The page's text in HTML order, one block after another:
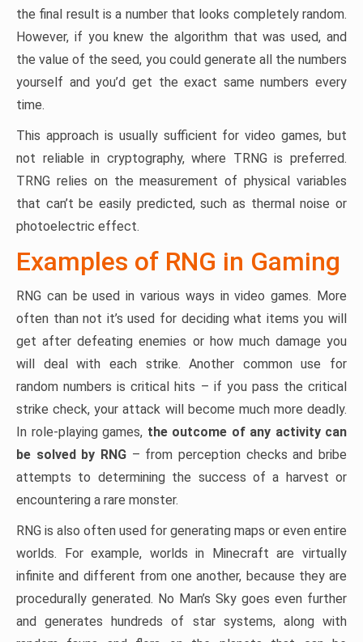
the final result is a number that looks completely random.
However, if you knew the algorithm that was used, and
the value of the seed, you could generate all the numbers
yourself and you’d get the exact same numbers every
time.
This approach is usually sufficient for video games, but
not reliable in cryptography, where TRNG is preferred.
TRNG relies on the measurement of physical variables
that can’t be easily predicted, such as thermal noise or
photoelectric effect.
Examples of RNG in Gaming
RNG can be used in various ways in video games. More
often than not it’s used for deciding what items you will
get after defeating enemies or how much damage you
will deal with each strike. Another common use for
random numbers is critical hits – if you pass the critical
strike check, your attack will become much more deadly.
In role-playing games, the outcome of any activity can
be solved by RNG – from perception checks and bribe
attempts to determining the success of a harvest or
encountering a rare monster.
RNG is also often used for generating maps or even entire
worlds. For example, worlds in Minecraft are virtually
infinite and different from one another, because they are
procedurally generated. No Man’s Sky goes even further
and generates hundreds of star systems, along with